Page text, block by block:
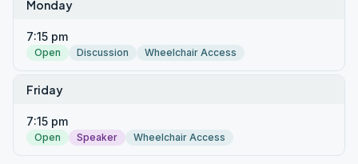
Monday
7:15 pm
Open Discussion Wheelchair Access
Friday
7:15 pm
Open Speaker Wheelchair Access